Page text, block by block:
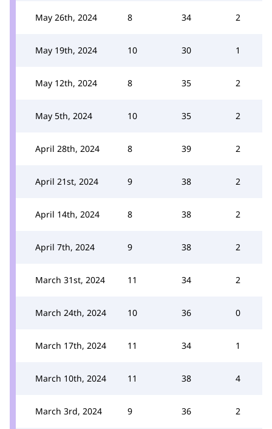
May 26th, 2024 8 34 2
May 19th, 2024 10 30 1
May 12th, 2024 8 35 2
May 5th, 2024 10 35 2
April 28th, 2024 8 39 2
April 21st, 2024 9 38 2
April 14th, 2024 8 38 2
April 7th, 2024 9 38 2
March 31st, 2024 11 34 2
March 24th, 2024 10 36 0
March 17th, 2024 11 34 1
March 10th, 2024 11 38 4
March 3rd, 2024 9 36 2